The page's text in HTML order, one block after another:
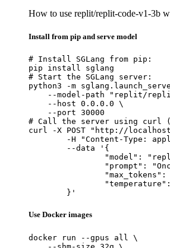
How to use replit/replit-code-v1-3b
Install from pip and serve model
# Install SGLang from pip:
pip install sglang
# Start the SGLang server:
python3 -m
--model-path "replit/
    --host 0.0.0.0 \
    --port 30000
# Call the server using curl
curl -X POST "http://
	}'
Use Docker images
docker run --gpus all \